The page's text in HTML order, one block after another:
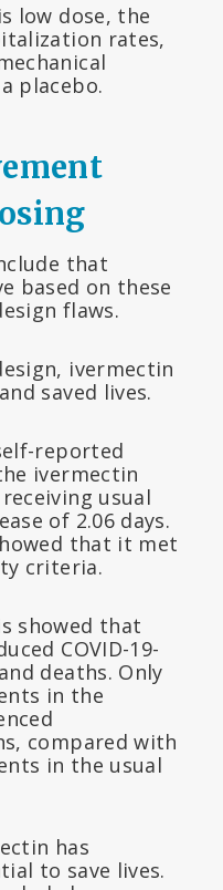
low dose, the
rates,
placebo.
that
based on these
flaws.
ivermectin
saved lives.
reported
ivermectin
usual
of 2.06 days.
that it met
criteria.
showed that
COVID-19-
deaths. Only
in the
compared with
in the usual
has
to save lives.